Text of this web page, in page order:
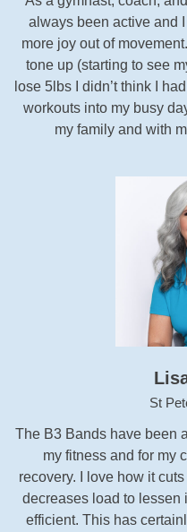
always been active and
more joy out of
tone up (starting to see
lose 5lbs I didn’t think I
workouts into my busy
my family and with
St
The B3 Bands have been
my fitness and for my
recovery. I love how it
decreases load to lessen
efficient. This has